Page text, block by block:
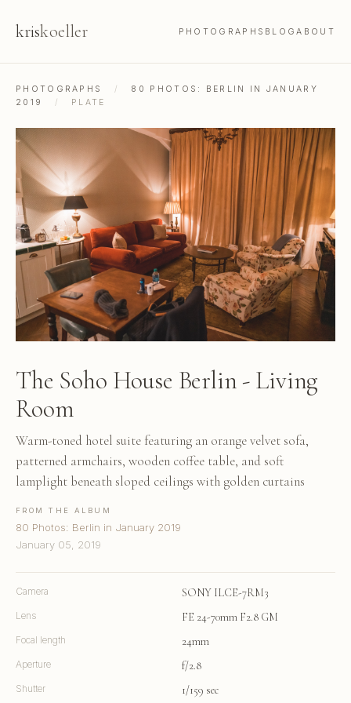
kriskoeller PHOTOGRAPHS BLOGABOUT
PHOTOGRAPHS /
80 PHOTOS: BERLIN IN JANUARY
2019
/ PLATE
The Soho House Berlin - Living
Room
Warm-toned hotel suite featuring an orange velvet sofa,
patterned armchairs, wooden coffee table, and soft
lamplight beneath sloped ceilings with golden curtains
FROM THE ALBUM
80 Photos: Berlin in January 2019
January 05, 2019
Camera SONY ILCE-7RM3
Lens FE 24-70mm F2.8 GM
Focal length 24mm
Aperture f/2.8
Shutter 1/159 sec